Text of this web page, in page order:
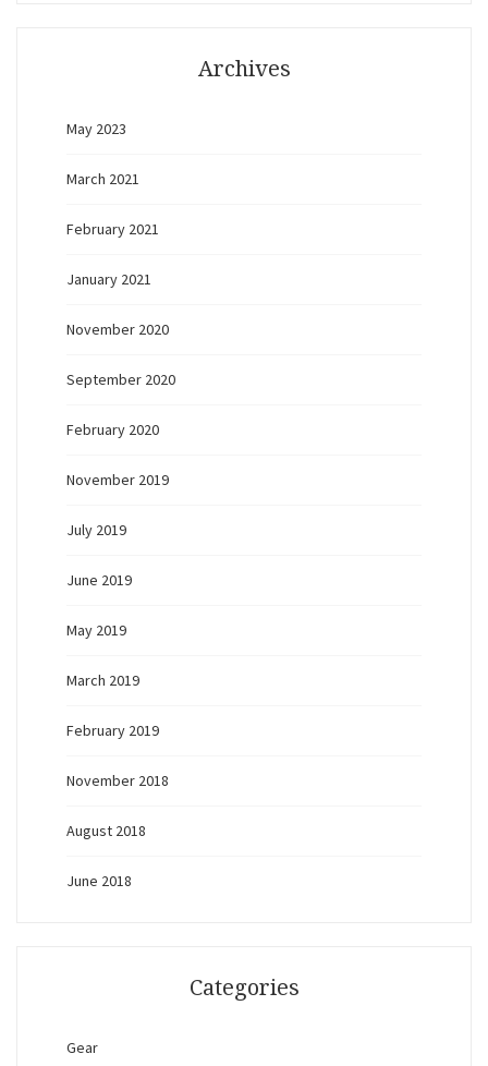
Archives
May 2023
March 2021
February 2021
January 2021
November 2020
September 2020
February 2020
November 2019
July 2019
June 2019
May 2019
March 2019
February 2019
November 2018
August 2018
June 2018
Categories
Gear